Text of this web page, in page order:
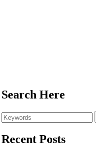
Search Here
Recent Posts